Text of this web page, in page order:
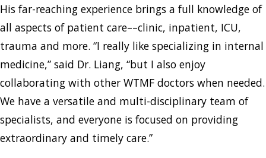
His far-reaching experience brings a full knowledge of
all aspects of patient care––clinic, inpatient, ICU,
trauma and more. “I really like specializing in internal
medicine,” said Dr. Liang, “but I also enjoy
collaborating with other WTMF doctors when needed.
We have a versatile and multi-disciplinary team of
specialists, and everyone is focused on providing
extraordinary and timely care.”